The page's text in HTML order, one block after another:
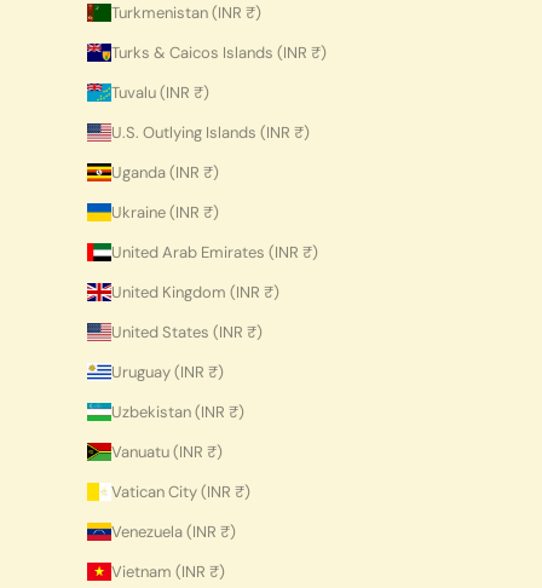
Turkmenistan (INR ₹)
Turks & Caicos Islands (INR ₹)
Tuvalu (INR ₹)
U.S. Outlying Islands (INR ₹)
Uganda (INR ₹)
Ukraine (INR ₹)
United Arab Emirates (INR ₹)
United Kingdom (INR ₹)
United States (INR ₹)
Uruguay (INR ₹)
Uzbekistan (INR ₹)
Vanuatu (INR ₹)
Vatican City (INR ₹)
Venezuela (INR ₹)
Vietnam (INR ₹)